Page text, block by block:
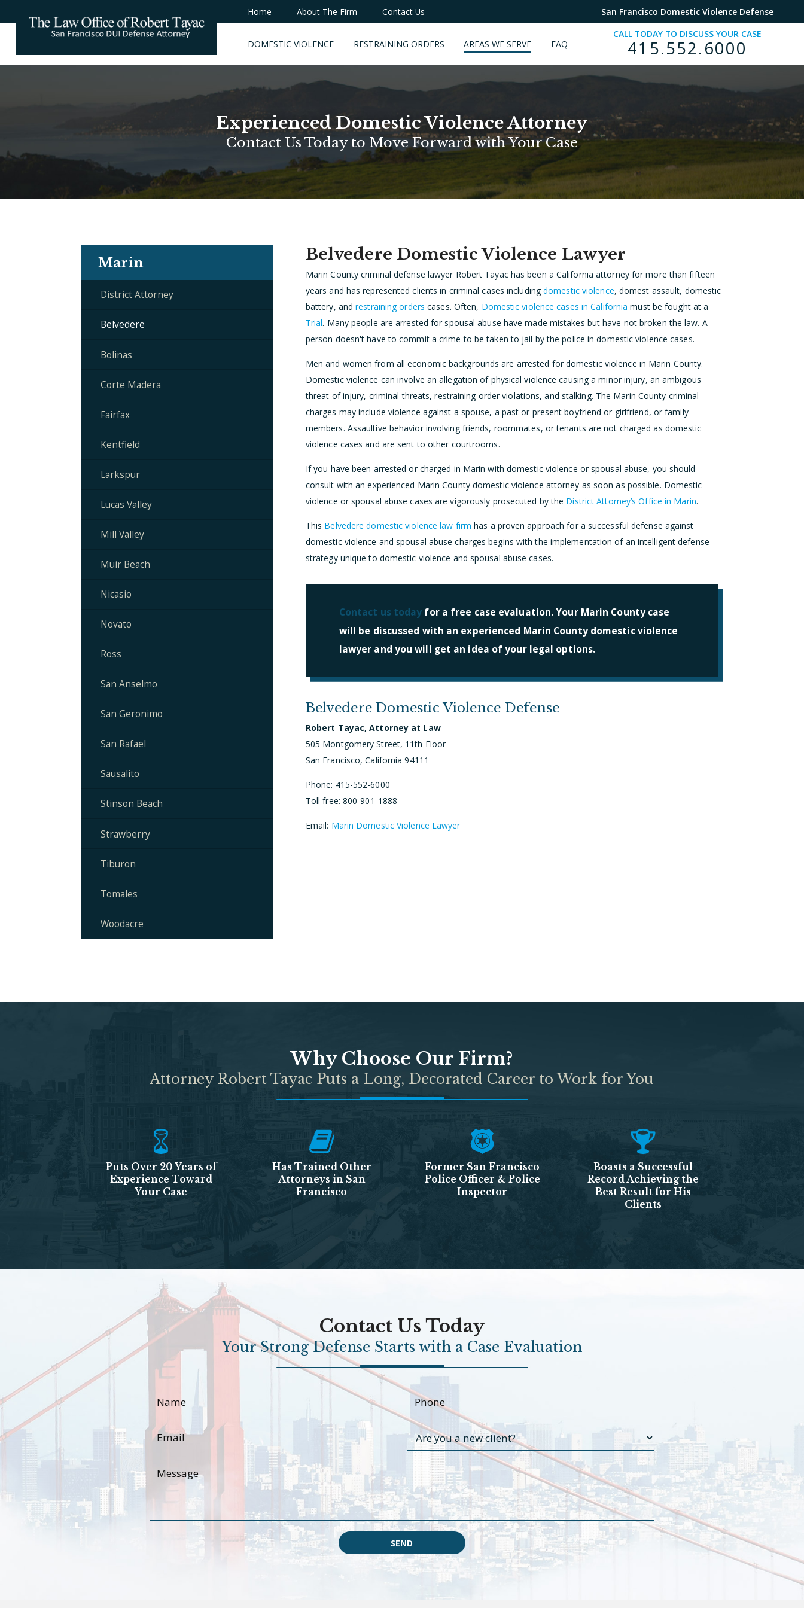
Home About The Firm Contact Us San Francisco Domestic Violence Defense
DOMESTIC VIOLENCE RESTRAINING ORDERS AREAS WE SERVE FAQ
CALL TODAY TO DISCUSS YOUR CASE
415.552.6000
Experienced Domestic Violence Attorney
Contact Us Today to Move Forward with Your Case
Belvedere Domestic Violence Lawyer
Marin County criminal defense lawyer Robert Tayac has been a California attorney for more than fifteen
years and has represented clients in criminal cases includingdomestic violence, domest assault, domestic
battery, andrestraining orders cases. Often, Domestic violence cases in California must be fought at a
Trial. Many people are arrested for spousal abuse have made mistakes but have not broken the law. A
person doesn't have to commit a crime to be taken to jail by the police in domestic violence cases.
Men and women from all economic backgrounds are arrested for domestic violence in Marin County.
Domestic violence can involve an allegation of physical violence causing a minor injury, an ambigous
threat of injury, criminal threats, restraining order violations, and stalking. The Marin County criminal
charges may include violence against a spouse, a past or present boyfriend or girlfriend, or family
members. Assaultive behavior involving friends, roommates, or tenants are not charged as domestic
violence cases and are sent to other courtrooms.
If you have been arrested or charged in Marin with domestic violence or spousal abuse, you should
consult with an experienced Marin County domestic violence attorney as soon as possible. Domestic
violence or spousal abuse cases are vigorously prosecuted by the District Attorney’s Office in Marin.
This Belvedere domestic violence law firm has a proven approach for a successful defense against
domestic violence and spousal abuse charges begins with the implementation of an intelligent defense
strategy unique to domestic violence and spousal abuse cases.
Contact us today for a free case evaluation. Your Marin County case
will be discussed with an experienced Marin County domestic violence
lawyer and you will get an idea of your legal options.
Belvedere Domestic Violence Defense
Robert Tayac, Attorney at Law
505 Montgomery Street, 11th Floor
San Francisco, California 94111
Phone: 415-552-6000
Toll free: 800-901-1888
Email: Marin Domestic Violence Lawyer
Marin
District Attorney
Belvedere
Bolinas
Corte Madera
Fairfax
Kentfield
Larkspur
Lucas Valley
Mill Valley
Muir Beach
Nicasio
Novato
Ross
San Anselmo
San Geronimo
San Rafael
Sausalito
Stinson Beach
Strawberry
Tiburon
Tomales
Woodacre
Why Choose Our Firm?
Attorney Robert Tayac Puts a Long, Decorated Career to Work for You
Puts Over 20 Years of
Experience Toward
Your Case
Has Trained Other
Attorneys in San
Francisco
Former San Francisco
Police Officer & Police
Inspector
Boasts a Successful
Record Achieving the
Best Result for His
Clients
Contact Us Today
Your Strong Defense Starts with a Case Evaluation
SEND